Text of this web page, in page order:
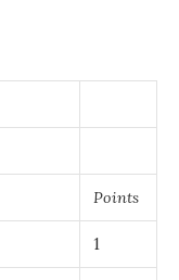
Points
1